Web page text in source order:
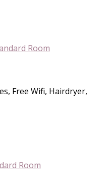
Free Wifi, Hairdryer,